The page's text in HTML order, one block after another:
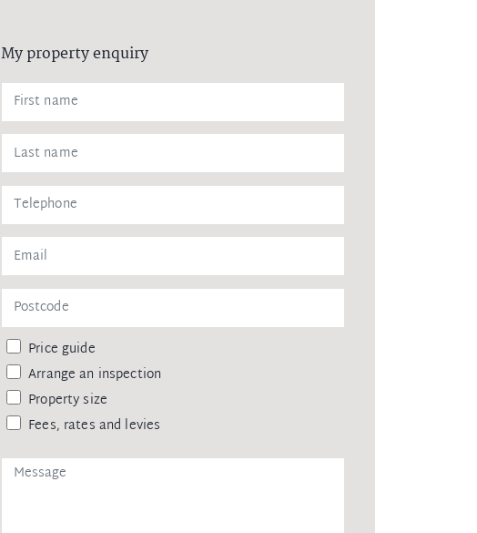
My property enquiry
Price guide
Arrange an inspection
Property size
Fees, rates and levies